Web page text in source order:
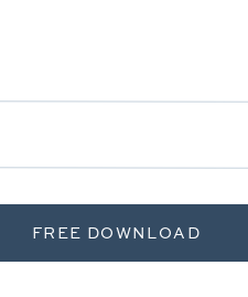
FREE DOWNLOAD